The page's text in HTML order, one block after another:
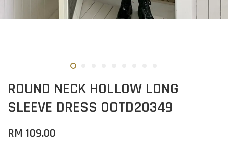
ROUND NECK HOLLOW LONG
SLEEVE DRESS OOTD20349
RM 109.00